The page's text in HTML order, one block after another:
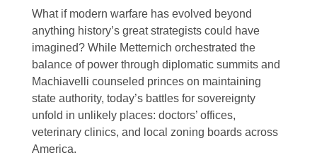
What if modern warfare has evolved beyond
anything history’s great strategists could have
imagined? While Metternich orchestrated the
balance of power through diplomatic summits and
Machiavelli counseled princes on maintaining
state authority, today’s battles for sovereignty
unfold in unlikely places: doctors’ offices,
veterinary clinics, and local zoning boards across
America.